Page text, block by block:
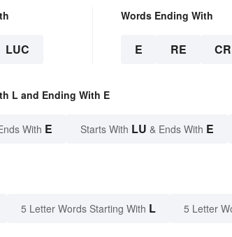
LUC
Words Ending With
E RE
L and Ending With E
With E Starts With LU & Ends With E
5 Letter Words Starting With L 5 Letter